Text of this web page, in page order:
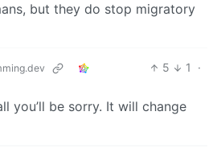
but they do stop migratory
5 1
·
you’ll be sorry. It will change